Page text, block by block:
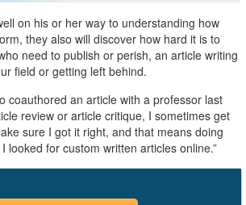
on his or her way to understanding how
they also will discover how hard it is to
need to publish or perish, an article writing
field or getting left behind.
coauthored an article with a professor last
review or article critique, I sometimes get
sure I got it right, and that means doing
for custom written articles online.”